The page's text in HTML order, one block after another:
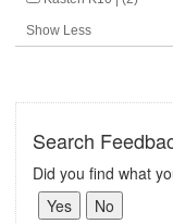
Show Less
Search
Did you find what